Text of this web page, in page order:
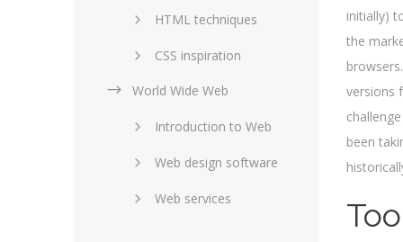
initially)
the
versions
been
HTML techniques
CSS inspiration
Layouts in web design
SEO and marketing
eCommerce
Forums and blogs
World Wide Web
Introduction to Web
Web design software
Web services